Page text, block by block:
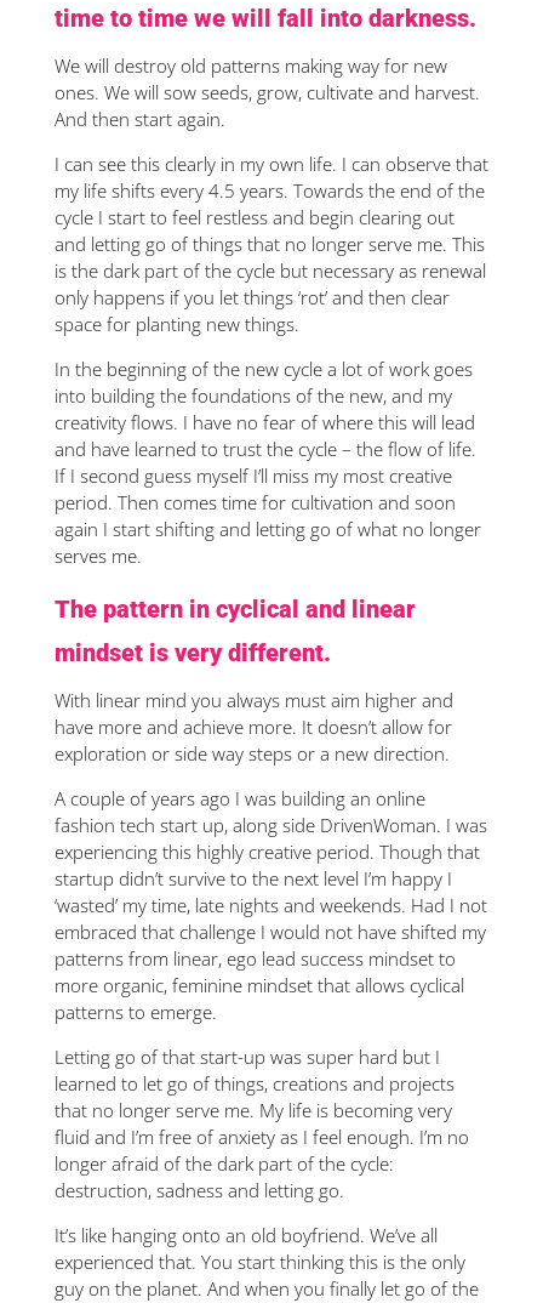
time to time we will fall into darkness.
We will destroy old patterns making way for new
ones. We will sow seeds, grow, cultivate and harvest.
And then start again.
I can see this clearly in my own life. I can observe that
my life shifts every 4.5 years. Towards the end of the
cycle I start to feel restless and begin clearing out
and letting go of things that no longer serve me. This
is the dark part of the cycle but necessary as renewal
only happens if you let things ‘rot’ and then clear
space for planting new things.
In the beginning of the new cycle a lot of work goes
into building the foundations of the new, and my
creativity flows. I have no fear of where this will lead
and have learned to trust the cycle – the flow of life.
If I second guess myself I’ll miss my most creative
period. Then comes time for cultivation and soon
again I start shifting and letting go of what no longer
serves me.
The pattern in cyclical and linear
mindset is very different.
With linear mind you always must aim higher and
have more and achieve more. It doesn’t allow for
exploration or side way steps or a new direction.
A couple of years ago I was building an online
fashion tech start up, along side DrivenWoman. I was
experiencing this highly creative period. Though that
startup didn’t survive to the next level I’m happy I
‘wasted’ my time, late nights and weekends. Had I not
embraced that challenge I would not have shifted my
patterns from linear, ego lead success mindset to
more organic, feminine mindset that allows cyclical
patterns to emerge.
Letting go of that start-up was super hard but I
learned to let go of things, creations and projects
that no longer serve me. My life is becoming very
fluid and I’m free of anxiety as I feel enough. I’m no
longer afraid of the dark part of the cycle:
destruction, sadness and letting go.
It’s like hanging onto an old boyfriend. We’ve all
experienced that. You start thinking this is the only
guy on the planet. And when you finally let go of the